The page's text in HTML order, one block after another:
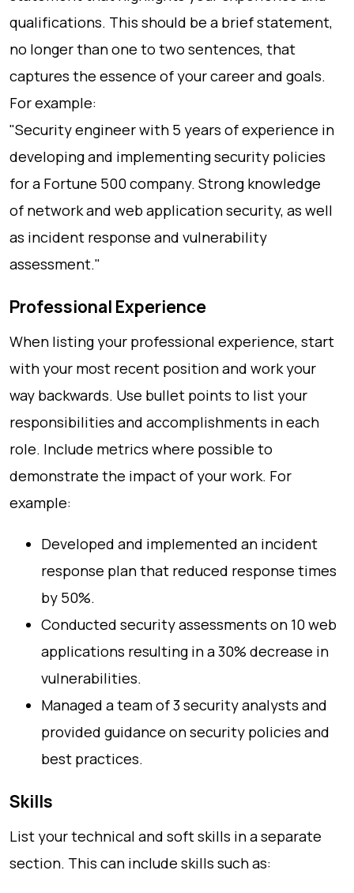
qualifications. This should be a brief statement,
no longer than one to two sentences, that
captures the essence of your career and goals.
For example:
"Security engineer with 5 years of experience in
developing and implementing security policies
for a Fortune 500 company. Strong knowledge
of network and web application security, as well
as incident response and vulnerability
assessment."
Professional Experience
When listing your professional experience, start
with your most recent position and work your
way backwards. Use bullet points to list your
responsibilities and accomplishments in each
role. Include metrics where possible to
demonstrate the impact of your work. For
example:
Developed and implemented an incident
response plan that reduced response times
by 50%.
Conducted security assessments on 10 web
applications resulting in a 30% decrease in
vulnerabilities.
Managed a team of 3 security analysts and
provided guidance on security policies and
best practices.
Skills
List your technical and soft skills in a separate
section. This can include skills such as: